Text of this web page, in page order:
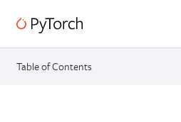
Table of Contents